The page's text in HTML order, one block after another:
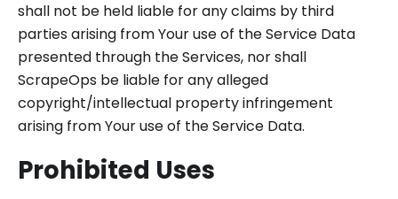
shall not be held liable for any claims by third
parties arising from Your use of the Service Data
presented through the Services, nor shall
ScrapeOps be liable for any alleged
copyright/intellectual property infringement
arising from Your use of the Service Data.
Prohibited Uses